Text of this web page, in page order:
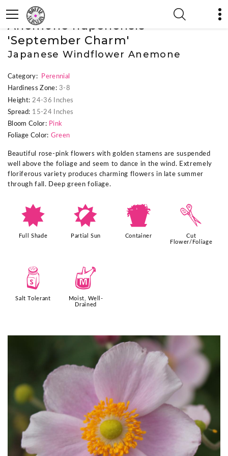
« Previous Plant
Anemone hupehensis
'September Charm'
Japanese Windflower Anemone
Category:
Perennial
Hardiness Zone: 3-8
Height: 24-36 Inches
Spread: 15-24 Inches
Bloom Color: Pink
Foliage Color: Green
Beautiful rose-pink flowers with golden stamens are suspended
well above the foliage and seem to dance in the wind. Extremely
floriferous variety produces charming flowers in late summer
through fall. Deep green foliage.
i
Full Shade
p
Partial Sun
t
Container
d
Cut
Flower/Foliage
=
Salt Tolerant
y
Moist, Well-
Drained